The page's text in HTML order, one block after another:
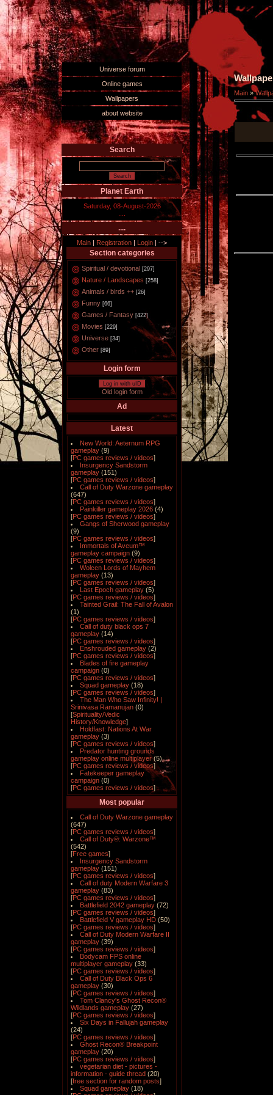
Universe forum
Online games
Wallpapers
about website
Search
Planet Earth
Saturday, 08-August-2026
....
Main | Registration | Login | -->
Section categories
Spiritual / devotional [297]
Nature / Landscapes [258]
Animals / birds ++ [26]
Funny [66]
Games / Fantasy [422]
Movies [229]
Universe [34]
Other [89]
Login form
Log in with uID
Old login form
Ad
Latest
New World: Aeternum RPG
gameplay (9)
[PC games reviews / videos]
Insurgency Sandstorm
gameplay (151)
[PC games reviews / videos]
Call of Duty Warzone gameplay
(647)
[PC games reviews / videos]
Painkiller gameplay 2026 (4)
[PC games reviews / videos]
Gangs of Sherwood gameplay
(9)
[PC games reviews / videos]
Immortals of Aveum™
gameplay campaign (9)
[PC games reviews / videos]
Wolcen Lords of Mayhem
gameplay (13)
[PC games reviews / videos]
Last Epoch gameplay (5)
[PC games reviews / videos]
Tainted Grail: The Fall of Avalon
(1)
[PC games reviews / videos]
Call of duty black ops 7
gameplay (14)
[PC games reviews / videos]
Enshrouded gameplay (2)
[PC games reviews / videos]
Blades of fire gameplay
campaign (0)
[PC games reviews / videos]
Squad gameplay (18)
[PC games reviews / videos]
The Man Who Saw Infinity! |
Srinivasa Ramanujan (0)
[Spirituality/Vedic
History/Knowledge]
Holdfast: Nations At War
gameplay (3)
[PC games reviews / videos]
Predator hunting grounds
gameplay online multiplayer (5)
[PC games reviews / videos]
Fatekeeper gameplay
campaign (0)
[PC games reviews / videos]
Most popular
Call of Duty Warzone gameplay
(647)
[PC games reviews / videos]
Call of Duty®: Warzone™
(542)
[Free games]
Insurgency Sandstorm
gameplay (151)
[PC games reviews / videos]
Call of duty Modern Warfare 3
gameplay (83)
[PC games reviews / videos]
Battlefield 2042 gameplay (72)
[PC games reviews / videos]
Battlefield V gameplay HD (50)
[PC games reviews / videos]
Call of Duty Modern Warfare II
gameplay (39)
[PC games reviews / videos]
Bodycam FPS online
multiplayer gameplay (33)
[PC games reviews / videos]
Call of Duty Black Ops 6
gameplay (30)
[PC games reviews / videos]
Tom Clancy's Ghost Recon®
Wildlands gameplay (27)
[PC games reviews / videos]
Six Days in Fallujah gameplay
(24)
[PC games reviews / videos]
Ghost Recon® Breakpoint
gameplay (20)
[PC games reviews / videos]
vegetarian diet - pictures -
information - guide thread (20)
[free section for random posts]
Squad gameplay (18)
Main »